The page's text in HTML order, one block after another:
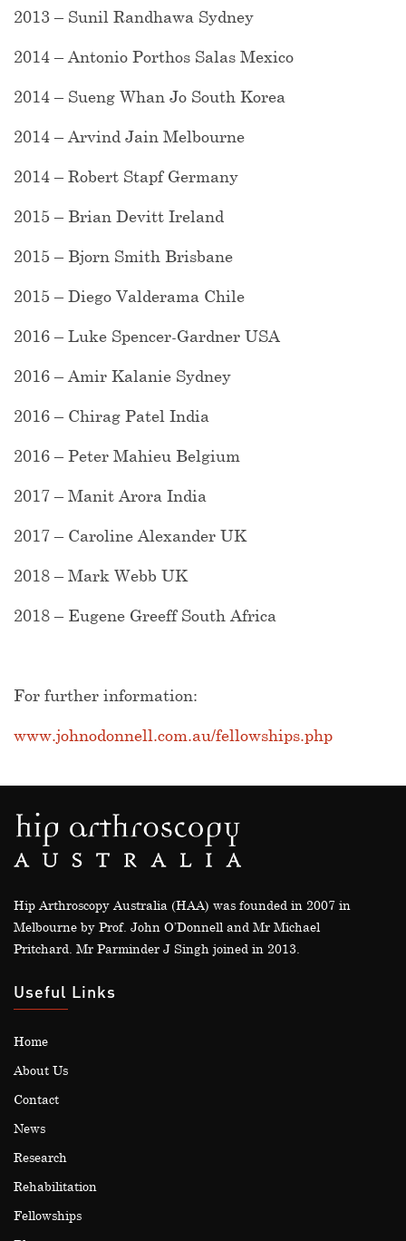
2013 – Sunil Randhawa Sydney
2014 – Antonio Porthos Salas Mexico
2014 – Sueng Whan Jo South Korea
2014 – Arvind Jain Melbourne
2014 – Robert Stapf Germany
2015 – Brian Devitt Ireland
2015 – Bjorn Smith Brisbane
2015 – Diego Valderama Chile
2016 – Luke Spencer-Gardner USA
2016 – Amir Kalanie Sydney
2016 – Chirag Patel India
2016 – Peter Mahieu Belgium
2017 – Manit Arora India
2017 – Caroline Alexander UK
2018 – Mark Webb UK
2018 – Eugene Greeff South Africa
For further information:
www.johnodonnell.com.au/fellowships.php
Hip Arthroscopy Australia (HAA) was founded in 2007 in
Melbourne by Prof. John O’Donnell and Mr Michael
Pritchard. Mr Parminder J Singh joined in 2013.
Useful Links
Home
About Us
Contact
News
Research
Rehabilitation
Fellowships